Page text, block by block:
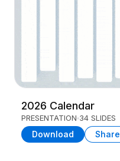
2026 Calendar
PRESENTATION 34 SLIDES
Download Share